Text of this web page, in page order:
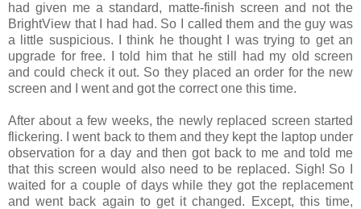
had given me a standard, matte-finish screen and not the
BrightView that I had had. So I called them and the guy was
a little suspicious. I think he thought I was trying to get an
upgrade for free. I told him that he still had my old screen
and could check it out. So they placed an order for the new
screen and I went and got the correct one this time.
After about a few weeks, the newly replaced screen started
flickering. I went back to them and they kept the laptop under
observation for a day and then got back to me and told me
that this screen would also need to be replaced. Sigh! So I
waited for a couple of days while they got the replacement
and went back again to get it changed. Except, this time,